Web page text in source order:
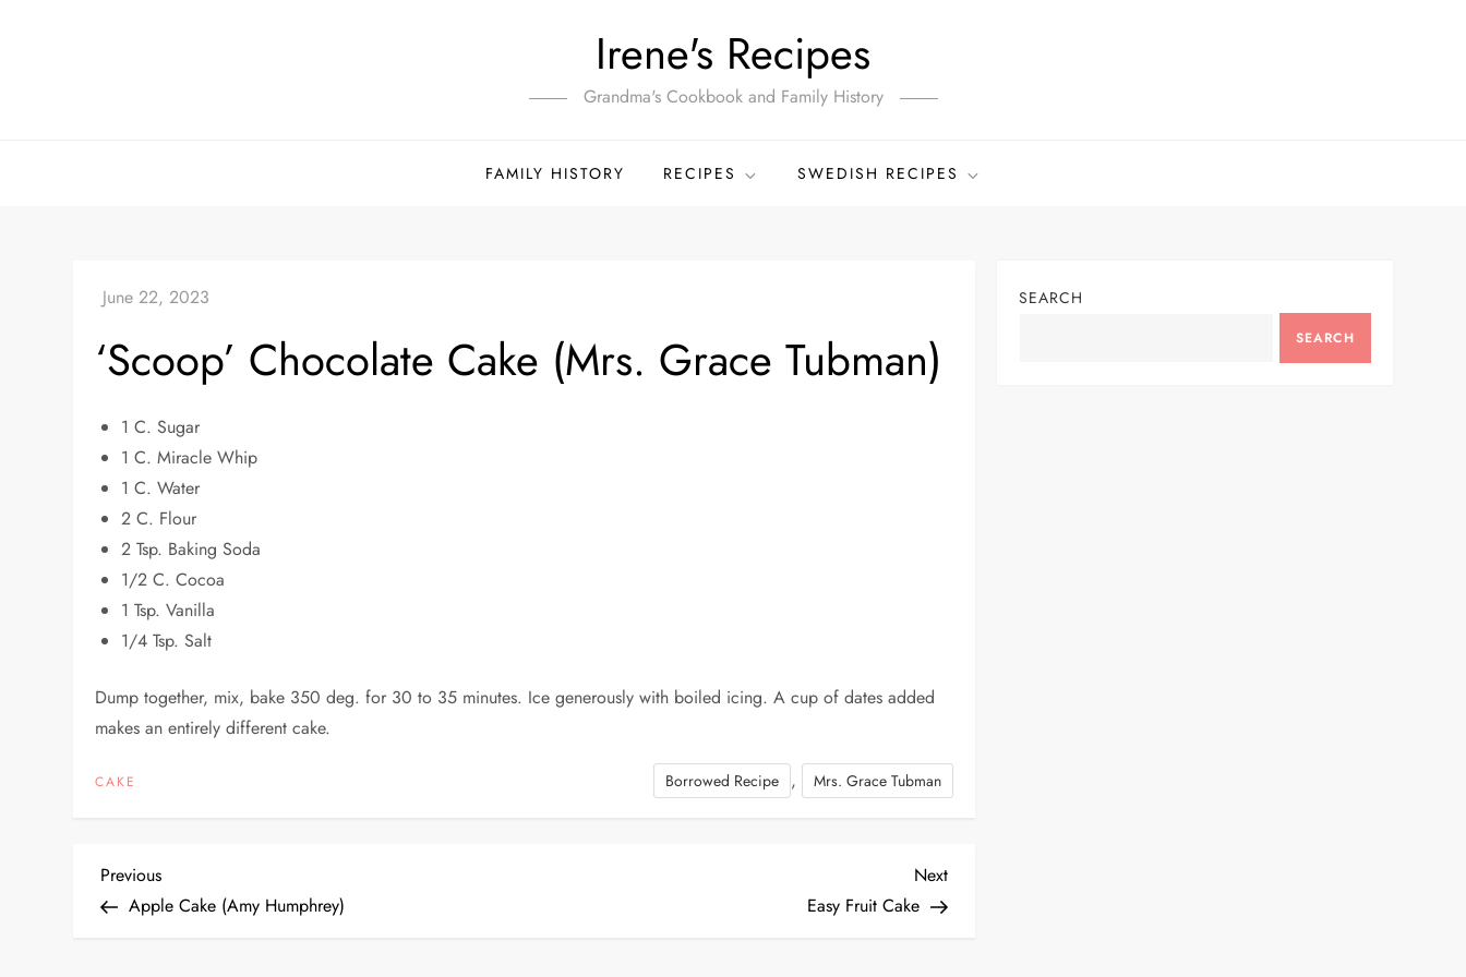
Irene's Recipes
Grandma's Cookbook and Family History
FAMILY HISTORY RECIPES SWEDISH RECIPES
‘Scoop’ Chocolate Cake (Mrs. Grace Tubman)
1 C. Sugar
1 C. Miracle Whip
1 C. Water
2 C. Flour
2 Tsp. Baking Soda
1/2 C. Cocoa
1 Tsp. Vanilla
1/4 Tsp. Salt
Dump together, mix, bake 350 deg. for 30 to 35 minutes. Ice generously with boiled icing. A cup of dates added
makes an entirely different cake.
CAKE Borrowed Recipe , Mrs. Grace Tubman
P
Previous
Post
Previous
Apple Cake (Amy Humphrey)
Next
Post
Next
Easy Fruit Cake
SEARCH
SEARCH